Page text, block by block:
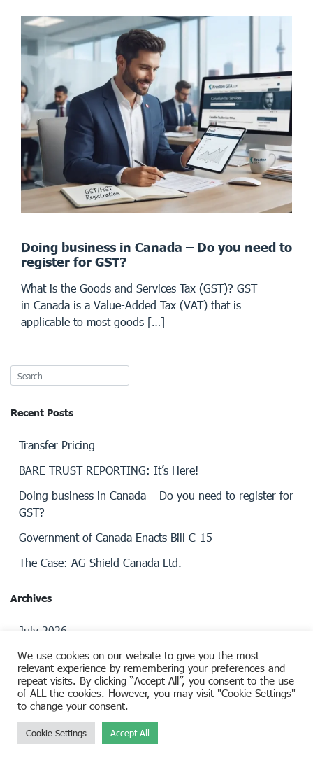
Doing business in Canada – Do you need to
register for GST?
What is the Goods and Services Tax (GST)? GST
in Canada is a Value-Added Tax (VAT) that is
applicable to most goods […]
Recent Posts
Transfer Pricing
BARE TRUST REPORTING: It’s Here!
Doing business in Canada – Do you need to register for
GST?
Government of Canada Enacts Bill C-15
The Case: AG Shield Canada Ltd.
Archives
July 2026
April 2026
March 2026
February 2026
January 2026
We use cookies on our website to give you the most
relevant experience by remembering your preferences and
repeat visits. By clicking “Accept All”, you consent to the use
of ALL the cookies. However, you may visit "Cookie Settings"
to change your consent.
Cookie Settings Accept All